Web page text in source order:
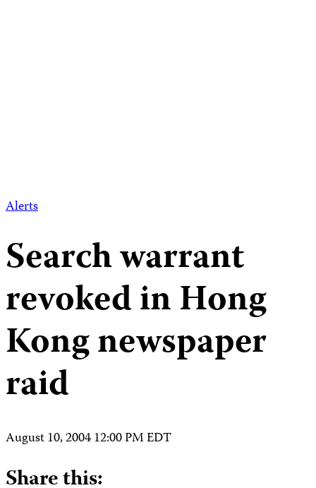
Alerts
Search warrant
revoked in Hong
Kong newspaper
raid
August 10, 2004 12:00 PM EDT
Share this: